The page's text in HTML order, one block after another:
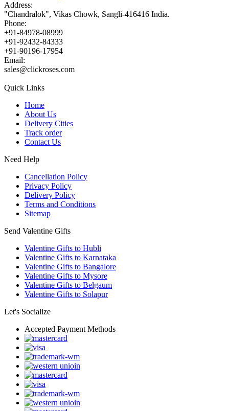
Address:
"Chandralok", Vikas Chowk, Sangli-416416 India.
Phone:
+91-84978-08999
+91-92432-84333
+91-90196-17954
Email:
sales@clickroses.com
Quick Links
Home
About Us
Delivery Cities
Track order
Contact Us
Need Help
Cancellation Policy
Privacy Policy
Delivery Policy
Terms and Conditions
Sitemap
Send Valentine Gifts
Valentine Gifts to Hubli
Valentine Gifts to Karnataka
Valentine Gifts to Bangalore
Valentine Gifts to Mysore
Valentine Gifts to Belgaum
Valentine Gifts to Solapur
Let's Socialize
Accepted Payment Methods